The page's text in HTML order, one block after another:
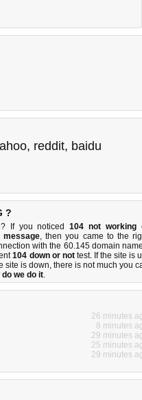
, reddit, baidu
?
If you noticed104 not working
, then you came to the
with the 60.145 domain
104 down or nottest. If the site is
site is down, there is not much you
do we do it.
26 minutes
8 minutes
29 minutes
25 minutes
29 minutes